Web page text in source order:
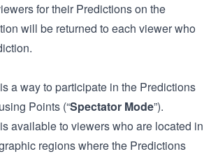
for their Predictions on the
will be returned to each viewer who
a way to participate in the Predictions
Points (“Spectator Mode”).
available to viewers who are located in
regions where the Predictions